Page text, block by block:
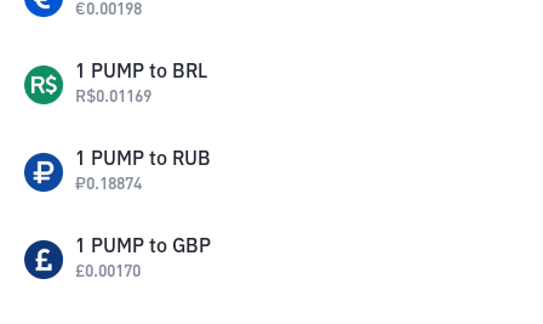
€0.00198
1 PUMP to BRL
R$0.01169
1 PUMP to RUB
₽0.18874
1 PUMP to GBP
£0.00170